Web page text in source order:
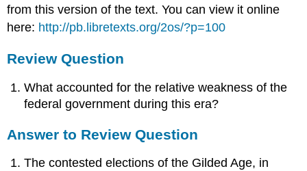
from this version of the text. You can view it online
here: http://pb.libretexts.org/2os/?p=100
Review Question
What accounted for the relative weakness of the
federal government during this era?
Answer to Review Question
The contested elections of the Gilded Age, in